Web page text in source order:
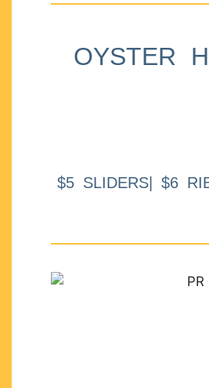
OYSTER
$5 SLIDERS| $6